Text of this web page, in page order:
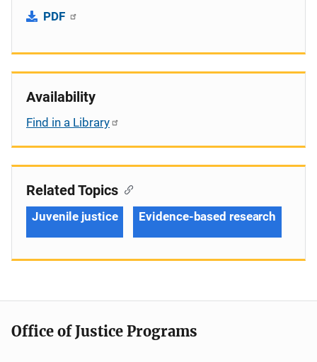
PDF
Availability
Find in a Library
Related Topics
Juvenile justice Evidence-based research
Office of Justice Programs